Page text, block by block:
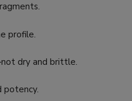
profile.
dry and brittle.
potency.